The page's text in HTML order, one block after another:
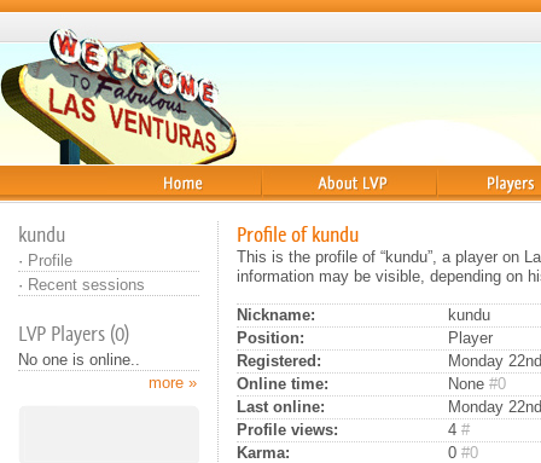
kundu
· Profile
· Recent sessions
LVP Players (0)
No one is online..
more »
Profile of kundu
This is the profile of “kundu”, a player on
information may be visible, depending on
Nickname:
kundu
Position:
Player
Registered:
Monday
Online time:
None #0
Last online:
Monday
Profile views:
4 #
Karma:
0 #0